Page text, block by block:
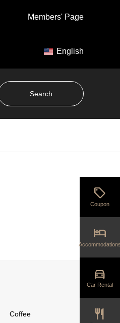
Members' Page
English
Coffee
sell
Coupon
hotel
directions_car
Car Rental
restaurant